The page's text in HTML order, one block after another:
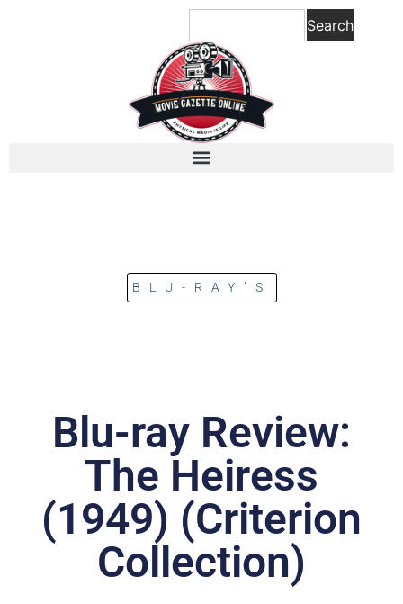
Search
BLU-RAY’S
Blu-ray Review:
The Heiress
(1949) (Criterion
Collection)